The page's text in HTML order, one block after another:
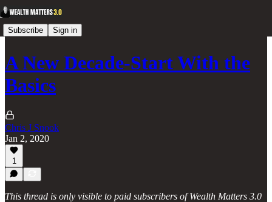
Subscribe Sign in
A New Decade-Start With the
Basics
Chris J Snook
Jan 2, 2020
1
This thread is only visible to paid subscribers of Wealth Matters 3.0